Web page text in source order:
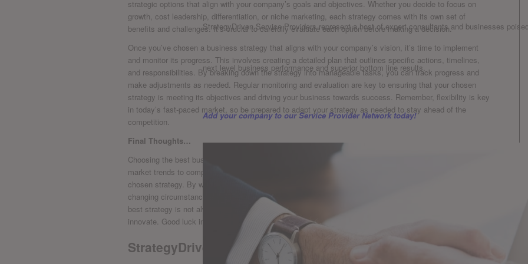
StrategyDriven Service Providers represent a host of expert consultants and businesses
next level business performance and superior bottom line results.
Add your company to our Service Provider Network today!
⁢strategic options that align with your company’s goals and objectives. Whether you decide‌ to focus on
growth, cost ‍leadership, differentiation, or niche marketing, each strategy comes with its ⁤own set of
benefits ‌and challenges. It’s crucial to carefully evaluate​ each option before making a decision.
Once you’ve chosen a ⁤business strategy that aligns with your company’s vision, it’s time to implement
and ‌monitor its progress.​ This ⁢involves ⁤creating a detailed plan that outlines specific actions, timelines,
and responsibilities. By breaking down the strategy into manageable tasks, you can track progress and
make adjustments as needed. Regular monitoring and evaluation are key to ensuring that your chosen
strategy is ⁤meeting its objectives‍ and driving your⁣ business ⁣towards⁢ success. Remember, flexibility is key
in today’s fast-paced‌ market, so be prepared to adapt your strategy as needed to stay ahead‍ of the
competition.
Final Thoughts…
Choosing the best ‍business ‍strategy requires careful‍ consideration⁢ and analysis of various factors. From
market trends to competitor actions, there are numerous variables ⁣that can impact the success of a
chosen strategy. By weighing the pros and cons of different⁣ options and staying flexible in adapting to
changing circumstances, businesses can position themselves for long-term success. Remember, the ​
best strategy is not always the most obvious one, so ​don’t be afraid to ‍think outside the box and
innovate. Good luck in your strategic decision-making process!
StrategyDriven Enterprises